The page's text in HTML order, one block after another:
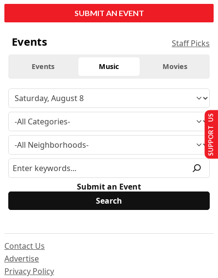
SUBMIT AN EVENT
Events Staff Picks
Events Music Movies
Submit an Event
Contact Us
Advertise
Privacy Policy
SUPPORT US